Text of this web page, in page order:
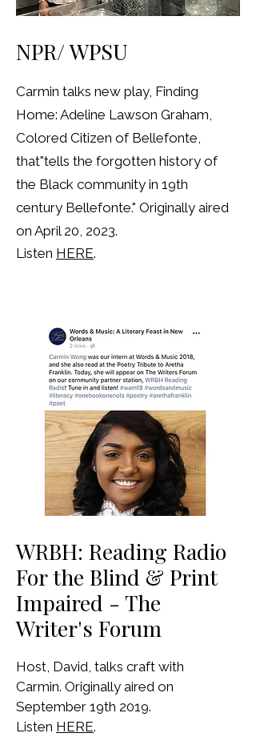
NPR/ WPSU
Carmin talks new play, Finding
Home: Adeline Lawson Graham,
Colored Citizen of Bellefonte,
that"tells the forgotten history of
the Black community in 19th
century Bellefonte." Originally aired
on April 20, 2023.
Listen HERE.
WRBH: Reading Radio
For the Blind & Print
Impaired - The
Writer's Forum
Host, David, talks craft with
Carmin. Originally aired on
September 19th 2019.
Listen HERE.